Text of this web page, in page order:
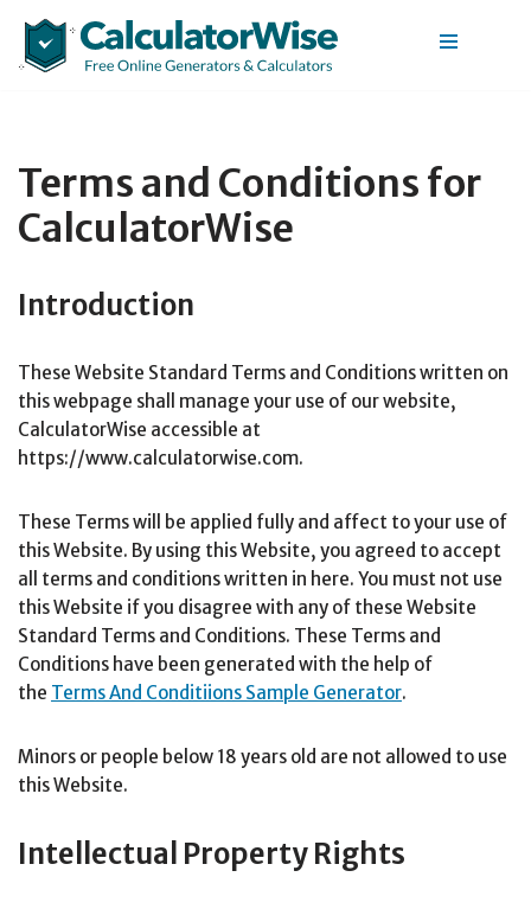
Skip
Terms and Conditions for
CalculatorWise
Introduction
These Website Standard Terms and Conditions written on
this webpage shall manage your use of our website,
CalculatorWise accessible at
https://www.calculatorwise.com.
These Terms will be applied fully and affect to your use of
this Website. By using this Website, you agreed to accept
all terms and conditions written in here. You must not use
this Website if you disagree with any of these Website
Standard Terms and Conditions. These Terms and
Conditions have been generated with the help of
the Terms And Conditiions Sample Generator.
Minors or people below 18 years old are not allowed to use
this Website.
Intellectual Property Rights